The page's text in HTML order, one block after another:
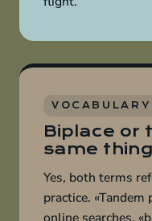
VOCABULARY
Biplace or
same
Yes, both terms
practice.